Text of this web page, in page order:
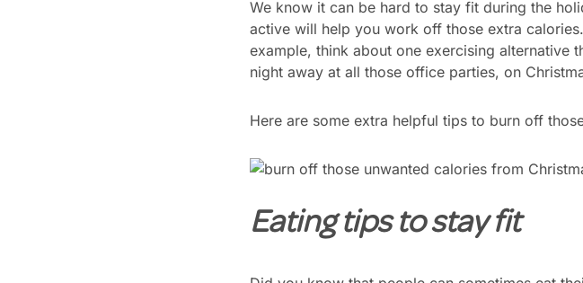
We know it can be hard to stay fit during the
active will help you work off those extra
example, think about one exercising alternative
night away at all those office parties, on
Here are some extra helpful tips to burn off
Eating tips to stay fit